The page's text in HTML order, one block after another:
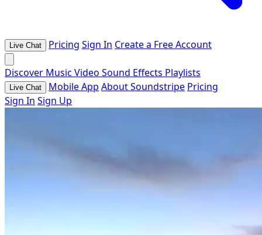
Live Chat Pricing Sign In Create a Free Account
Discover Music Video Sound Effects Playlists
Live Chat Mobile App About Soundstripe Pricing
Sign In Sign Up